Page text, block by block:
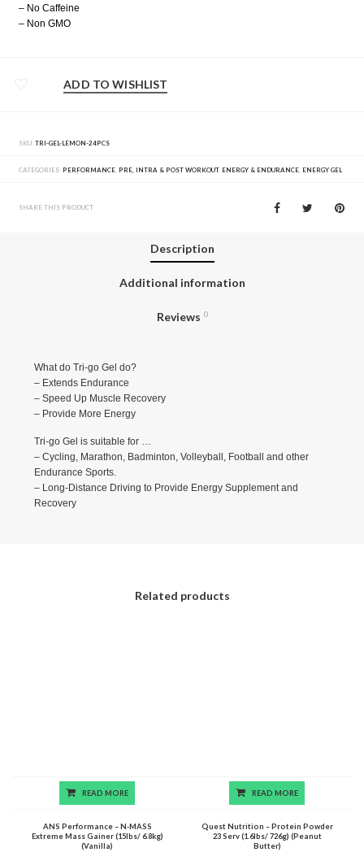
– No Caffeine
– Non GMO
ADD TO WISHLIST
SKU:TRI-GEL-LEMON-24PCS
CATEGORIES: PERFORMANCE, PRE, INTRA & POST WORKOUT, ENERGY & ENDURANCE, ENERGY GEL
SHARE THIS PRODUCT
Description
Additional information
Reviews 0
What do Tri-go Gel do?
– Extends Endurance
– Speed Up Muscle Recovery
– Provide More Energy
Tri-go Gel is suitable for …
– Cycling, Marathon, Badminton, Volleyball, Football and other
Endurance Sports.
– Long-Distance Driving to Provide Energy Supplement and
Recovery
Related products
READ MORE
ANS Performance – N-MASS
Extreme Mass Gainer (15lbs/ 6.8kg)
(Vanilla)
READ MORE
Quest Nutrition – Protein Powder
23 Serv (1.6lbs/ 726g) (Peanut
Butter)